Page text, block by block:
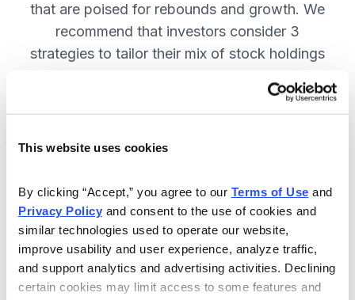
This website uses cookies
By clicking “Accept,” you agree to our Terms of Use
Privacy Policy and consent to the use of cookies and
similar technologies used to operate our website,
improve usability and user experience, analyze traffic,
and support analytics and advertising activities. Declining
certain cookies may limit access to some features and
that are poised for rebounds and growth. We
recommend that investors consider 3
strategies to tailor their mix of stock holdings
and uncertainty—get them in Cabot
Turnaround Letter. SUBSCRIBE NOW.
Included in Your Subscription
12 Monthly issues with deep-dive
reports on new turnaround
opportunities, available 24/7.